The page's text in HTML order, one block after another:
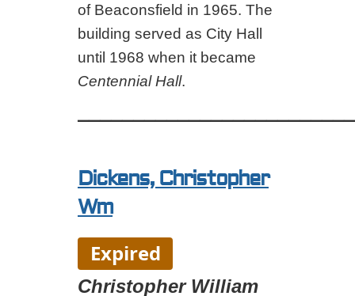
of Beaconsfield in 1965. The
building served as City Hall
until 1968 when it became
Centennial Hall.
Dickens, Christopher
Wm
Expired
Christopher William